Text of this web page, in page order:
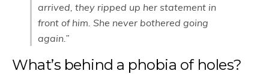
arrived, they ripped up her statement in
front of him. She never bothered going
again.”
What’s behind a phobia of holes?